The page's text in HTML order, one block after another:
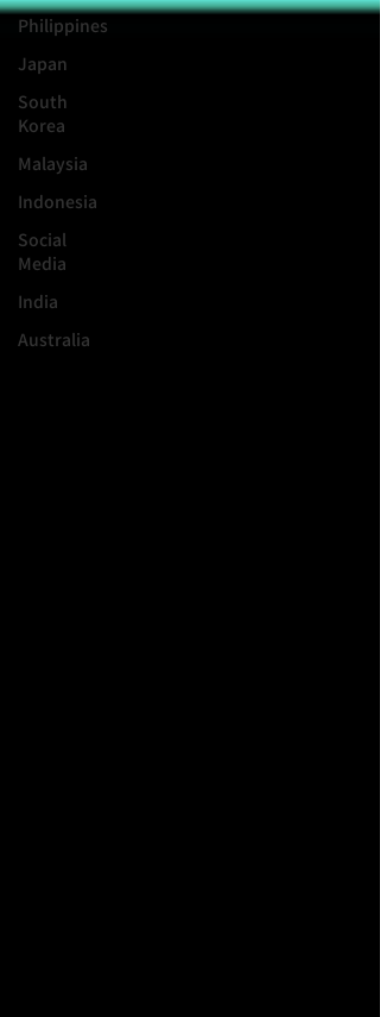
Philippines
Japan
South
Korea
Malaysia
Indonesia
Social
Media
India
Australia